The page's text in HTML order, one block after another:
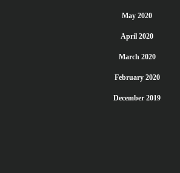
May 2020
April 2020
March 2020
February 2020
December 2019